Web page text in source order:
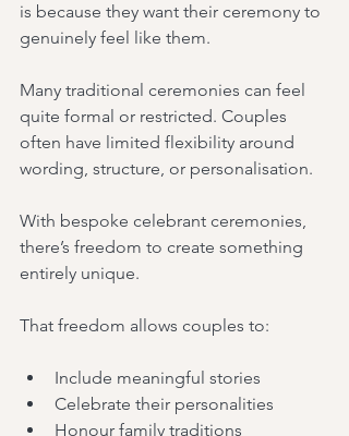
is because they want their ceremony to
genuinely feel like them.
Many traditional ceremonies can feel
quite formal or restricted. Couples
often have limited flexibility around
wording, structure, or personalisation.
With bespoke celebrant ceremonies,
there’s freedom to create something
entirely unique.
That freedom allows couples to:
Include meaningful stories
Celebrate their personalities
Honour family traditions